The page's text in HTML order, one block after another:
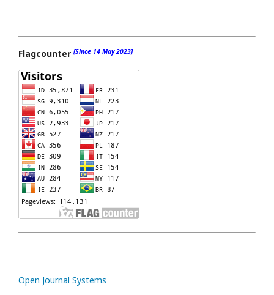
Flagcounter [Since 14 May 2023]
Open Journal Systems